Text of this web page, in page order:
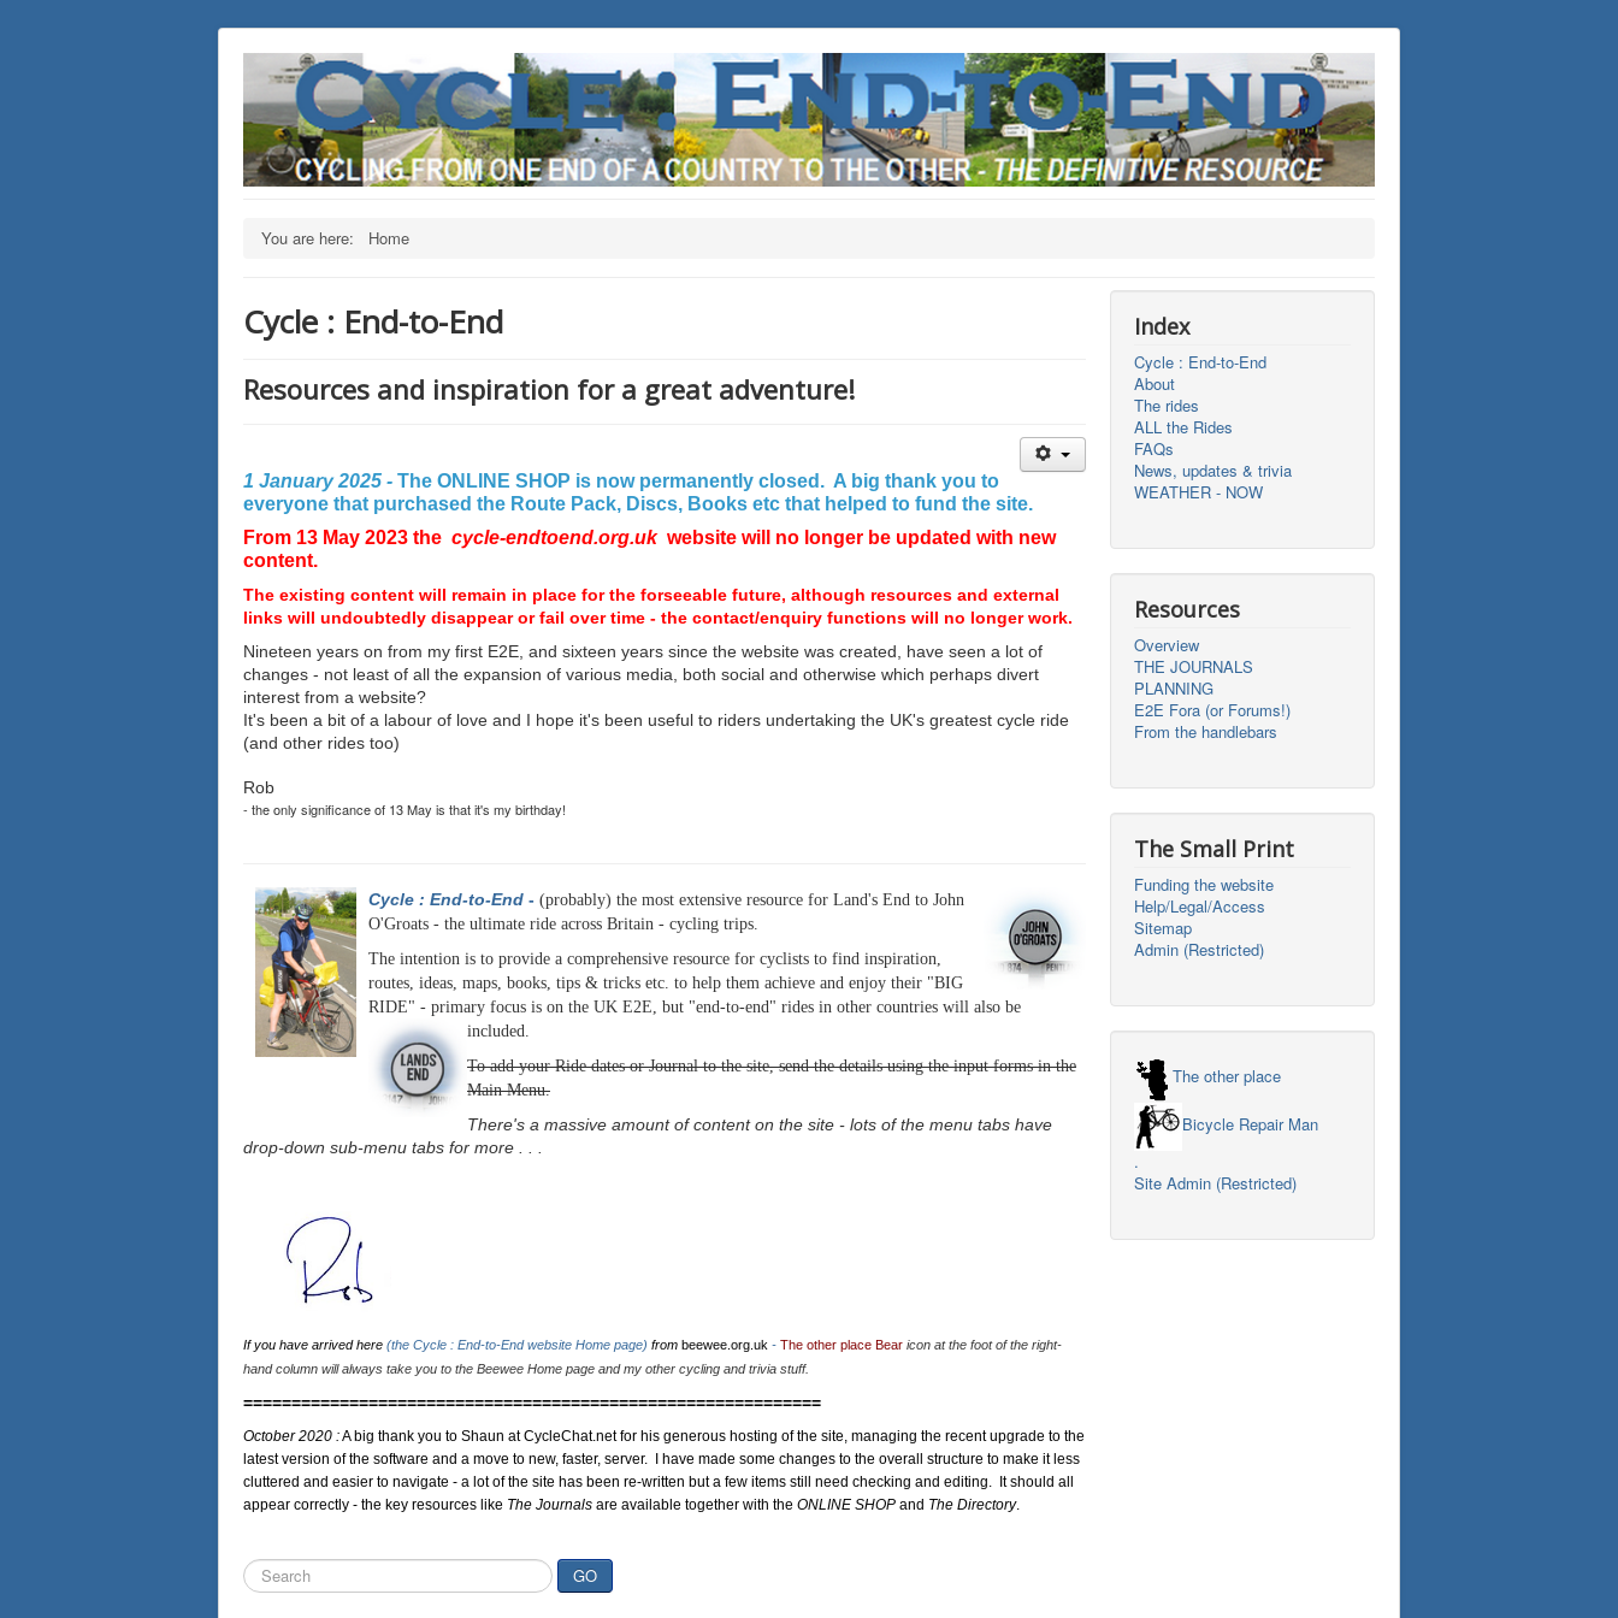
You are here: Home
Cycle : End-to-End
Resources and inspiration for a great adventure!
1 January 2025 - The ONLINE SHOP is now permanently closed. A big thank you to
everyone that purchased the Route Pack, Discs, Books etc that helped to fund the site.
From 13 May 2023 the cycle-endtoend.org.ukwebsite will no longer be updated with new
content.
The existing content will remain in place for the forseeable future, although resources and external
links will undoubtedly disappear or fail over time - the contact/enquiry functions will no longer work.
Nineteen years on from my first E2E, and sixteen years since the website was created, have seen a lot of
changes - not least of all the expansion of various media, both social and otherwise which perhaps divert
interest from a website?
It's been a bit of a labour of love and I hope it's been useful to riders undertaking the UK's greatest cycle ride
(and other rides too)
Rob
- the only significance of 13 May is that it's my birthday!
Cycle : End-to-End - (probably) the most extensive resource for Land's End to John
O'Groats - the ultimate ride across Britain - cycling trips.
The intention is to provide a comprehensive resource for cyclists to find inspiration,
routes, ideas, maps, books, tips & tricks etc. to help them achieve and enjoy their "BIG
RIDE" - primary focus is on the UK E2E, but "end-to-end" rides in other countries will also be
included.
To add your Ride dates or Journal to the site, send the details using the input forms in the
Main Menu.
There's a massive amount of content on the site - lots of the menu tabs have
drop-down sub-menu tabs for more . . .
If you have arrived here (the Cycle : End-to-End website Home page) from beewee.org.uk - The other place Bear icon at the foot of the right-
hand column will always take you to the Beewee Home page and my other cycling and trivia stuff.
============================================================
October 2020 :A big thank you to Shaun at CycleChat.net for his generous hosting of the site, managing the recent upgrade to the
latest version of the software and a move to new, faster, server. I have made some changes to the overall structure to make it less
cluttered and easier to navigate - a lot of the site has been re-written but a few items still need checking and editing. It should all
appear correctly - the key resources like The Journals are available together with the ONLINE SHOP and The Directory.
Search
...
GO
Index
Cycle : End-to-End
About
The rides
ALL the Rides
FAQs
News, updates & trivia
WEATHER - NOW
Resources
Overview
THE JOURNALS
PLANNING
E2E Fora (or Forums!)
From the handlebars
The Small Print
Funding the website
Help/Legal/Access
Sitemap
Admin (Restricted)
The other place
Bicycle Repair Man
.
Site Admin (Restricted)